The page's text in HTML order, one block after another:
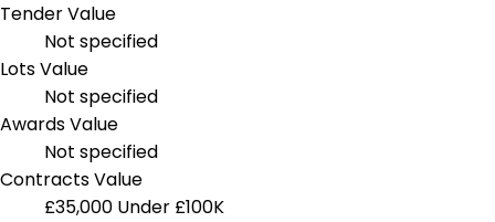
Tender Value
Not specified
Lots Value
Not specified
Awards Value
Not specified
Contracts Value
£35,000 Under £100K